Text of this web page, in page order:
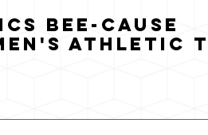
Bee-cause
Athletic